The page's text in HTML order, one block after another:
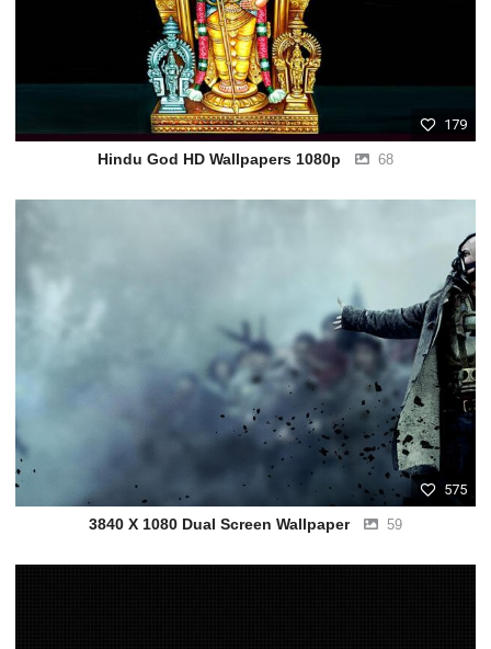
179
Hindu God HD Wallpapers 1080p 68
575
3840 X 1080 Dual Screen Wallpaper 59